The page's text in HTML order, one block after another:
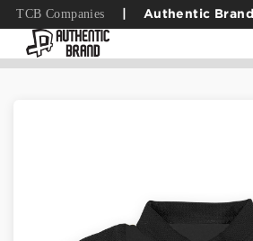
TCB Companies Authentic Brand